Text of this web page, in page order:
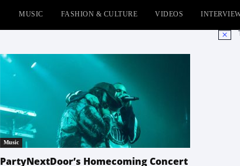
MUSIC FASHION & CULTURE VIDEOS
Music
PartyNextDoor’s Homecoming Concert
Notice